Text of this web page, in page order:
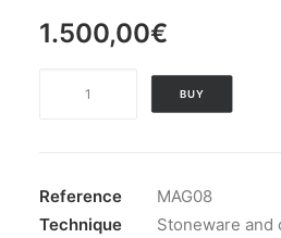
1.500,00€
BUY
Reference
MAG08
Technique
Stoneware and